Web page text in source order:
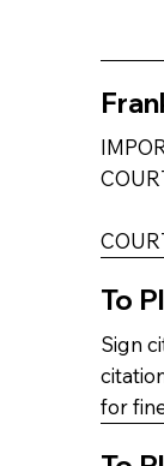
To
Sign
for